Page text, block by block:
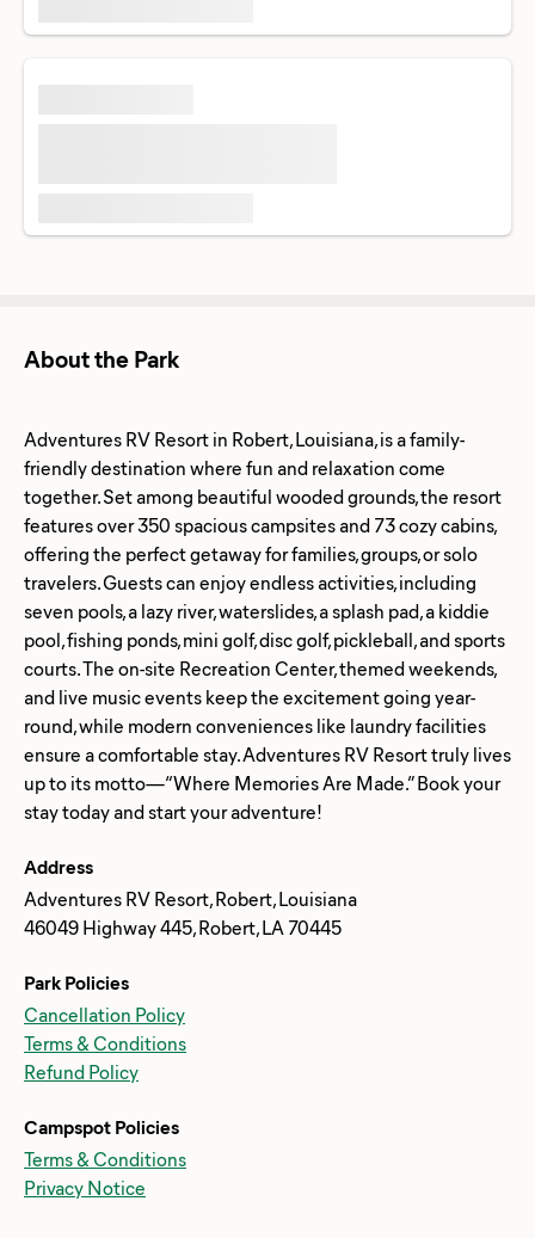
About the Park
Adventures RV Resort in Robert, Louisiana, is a family-
friendly destination where fun and relaxation come
together. Set among beautiful wooded grounds, the resort
features over 350 spacious campsites and 73 cozy cabins,
offering the perfect getaway for families, groups, or solo
travelers. Guests can enjoy endless activities, including
seven pools, a lazy river, waterslides, a splash pad, a kiddie
pool, fishing ponds, mini golf, disc golf, pickleball, and sports
courts. The on-site Recreation Center, themed weekends,
and live music events keep the excitement going year-
round, while modern conveniences like laundry facilities
ensure a comfortable stay. Adventures RV Resort truly lives
up to its motto—“Where Memories Are Made.” Book your
Address
Adventures RV Resort, Robert, Louisiana
46049 Highway 445, Robert, LA 70445
Park Policies
Cancellation Policy
Terms & Conditions
Refund Policy
Campspot Policies
Terms & Conditions
Privacy Notice